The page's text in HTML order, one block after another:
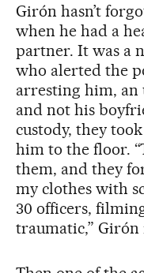
Girón hasn’t
when he had a
partner. It was a
who alerted the
arresting him,
and not his
custody, they
him to the floor.
them, and they
my clothes with
30 officers,
traumatic,” Girón